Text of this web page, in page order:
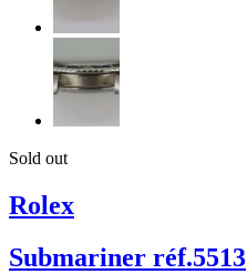
Sold out
Rolex
Submariner réf.5513